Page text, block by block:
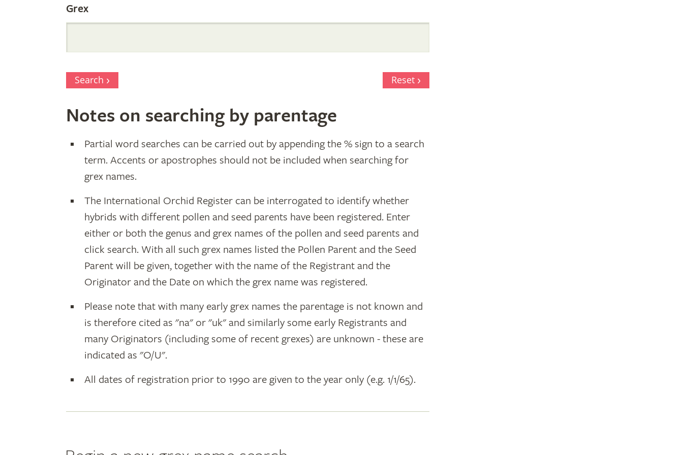
Grex
Search Reset
Notes on searching by parentage
Partial word searches can be carried out by appending the % sign to a search
term. Accents or apostrophes should not be included when searching for
grex names.
The International Orchid Register can be interrogated to identify whether
hybrids with different pollen and seed parents have been registered. Enter
either or both the genus and grex names of the pollen and seed parents and
click search. With all such grex names listed the Pollen Parent and the Seed
Parent will be given, together with the name of the Registrant and the
Originator and the Date on which the grex name was registered.
Please note that with many early grex names the parentage is not known and
is therefore cited as "na" or "uk" and similarly some early Registrants and
many Originators (including some of recent grexes) are unknown - these are
indicated as "O/U".
All dates of registration prior to 1990 are given to the year only (e.g. 1/1/65).